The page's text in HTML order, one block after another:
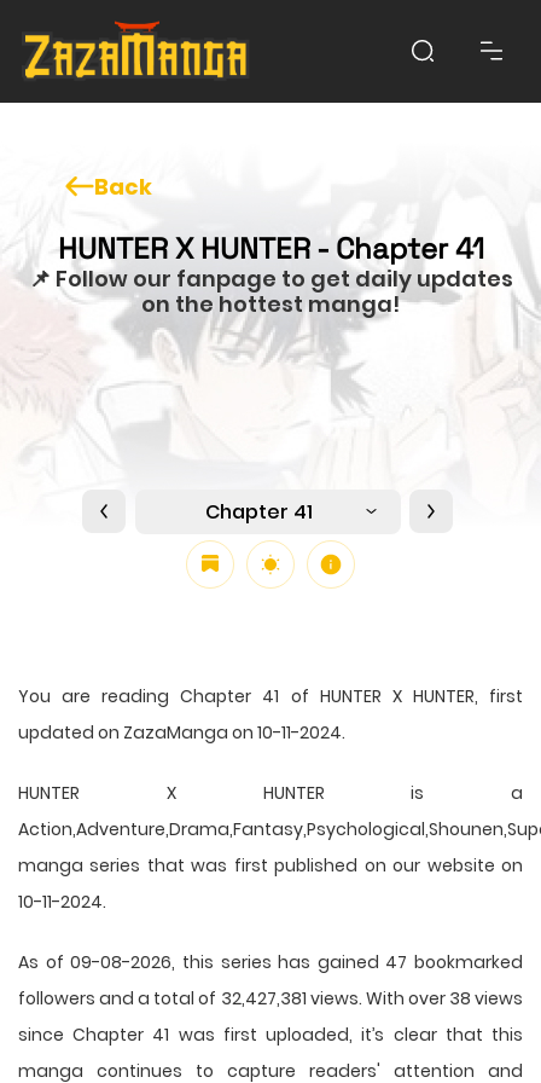
Back
HUNTER X HUNTER - Chapter 41
📌 Follow our fanpage to get daily updates
on the hottest manga!
Chapter 41
You are reading Chapter 41 of HUNTER X HUNTER, first
updated on ZazaManga on 10-11-2024.
HUNTER X HUNTER is a
manga series that was first published on our website on
10-11-2024.
As of 09-08-2026, this series has gained 47 bookmarked
followers and a total of 32,427,381 views. With over 38 views
since Chapter 41 was first uploaded, it’s clear that this
manga continues to capture readers' attention and